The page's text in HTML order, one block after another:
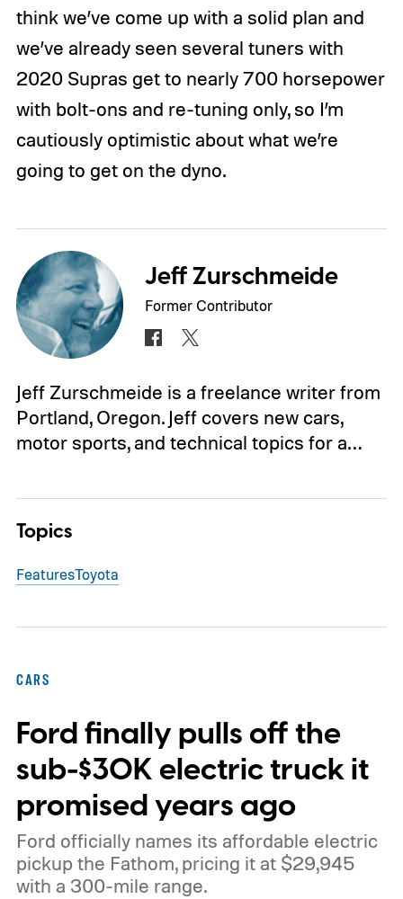
think we’ve come up with a solid plan and
we’ve already seen several tuners with
2020 Supras get to nearly 700 horsepower
with bolt-ons and re-tuning only, so I’m
cautiously optimistic about what we’re
going to get on the dyno.
Jeff Zurschmeide
Former Contributor
Jeff Zurschmeide is a freelance writer from
Portland, Oregon. Jeff covers new cars,
motor sports, and technical topics for a…
Topics
FeaturesToyota
CARS
Ford finally pulls off the
sub-$30K electric truck it
promised years ago
Ford officially names its affordable electric
pickup the Fathom, pricing it at $29,945
with a 300-mile range.